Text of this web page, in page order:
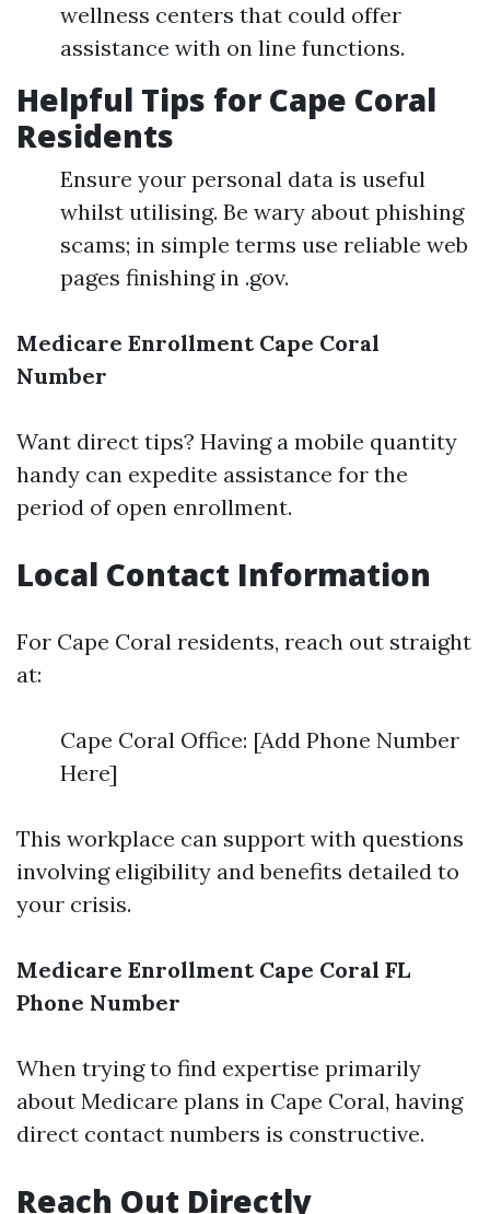
wellness centers that could offer
assistance with on line functions.
Helpful Tips for Cape Coral
Residents
Ensure your personal data is useful
whilst utilising. Be wary about phishing
scams; in simple terms use reliable web
pages finishing in .gov.
Medicare Enrollment Cape Coral
Number
Want direct tips? Having a mobile quantity
handy can expedite assistance for the
period of open enrollment.
Local Contact Information
For Cape Coral residents, reach out straight
at:
Cape Coral Office: [Add Phone Number
Here]
This workplace can support with questions
involving eligibility and benefits detailed to
your crisis.
Medicare Enrollment Cape Coral FL
Phone Number
When trying to find expertise primarily
about Medicare plans in Cape Coral, having
direct contact numbers is constructive.
Reach Out Directly